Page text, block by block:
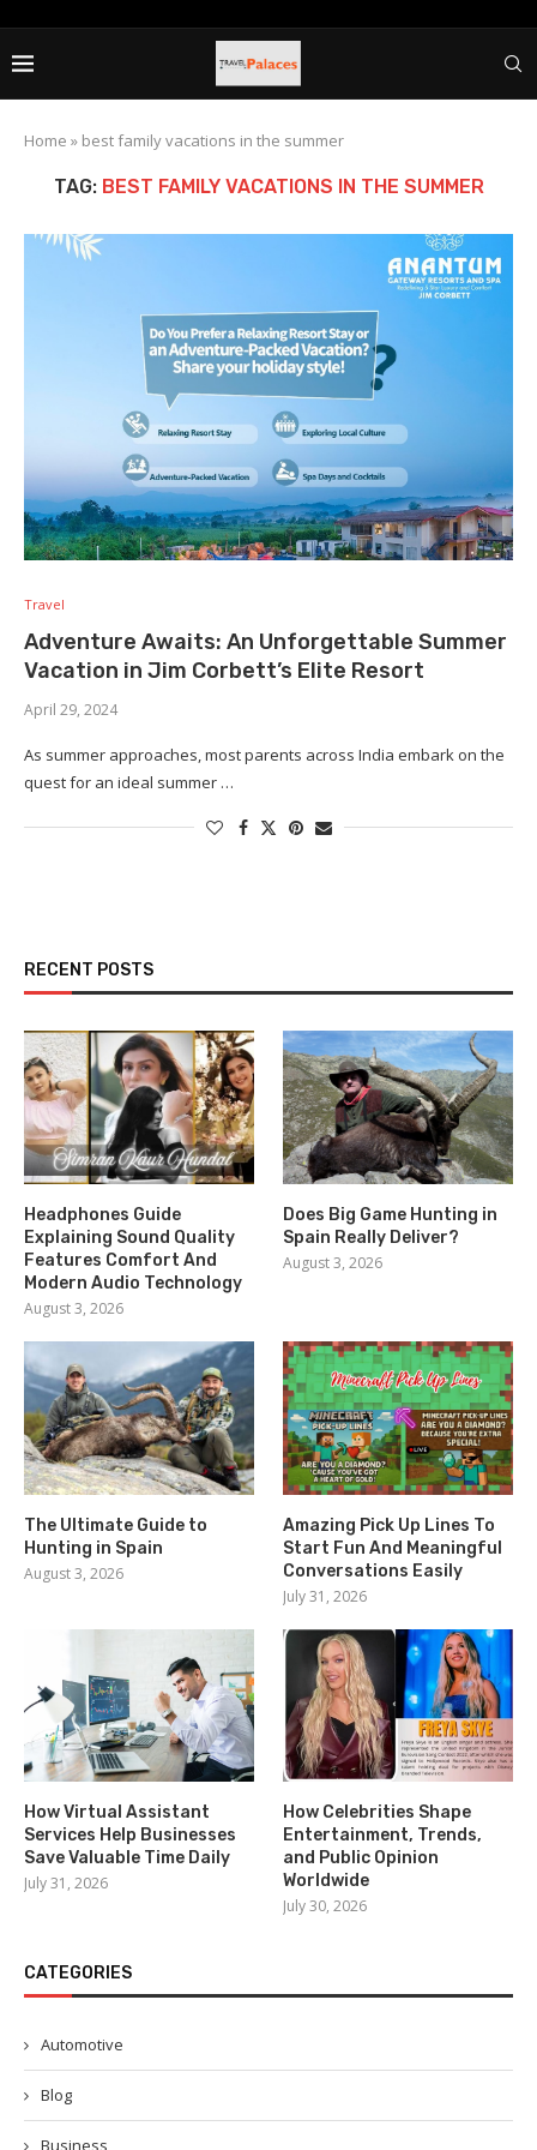
Home » best family vacations in the summer
TAG: BEST FAMILY VACATIONS IN THE SUMMER
Travel
Adventure Awaits: An Unforgettable Summer
Vacation in Jim Corbett’s Elite Resort
April 29, 2024
As summer approaches, most parents across India embark on the
quest for an ideal summer …
RECENT POSTS
Headphones Guide
Explaining Sound Quality
Features Comfort And
Modern Audio Technology
August 3, 2026
Does Big Game Hunting in
Spain Really Deliver?
August 3, 2026
The Ultimate Guide to
Hunting in Spain
August 3, 2026
Amazing Pick Up Lines To
Start Fun And Meaningful
Conversations Easily
July 31, 2026
How Virtual Assistant
Services Help Businesses
Save Valuable Time Daily
July 31, 2026
How Celebrities Shape
Entertainment, Trends,
and Public Opinion
Worldwide
July 30, 2026
CATEGORIES
Automotive
Blog